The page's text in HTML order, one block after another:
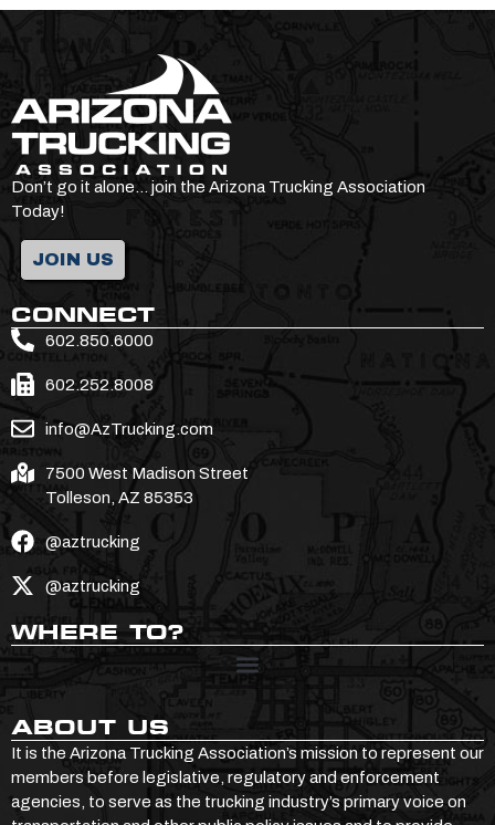
Don’t go it alone… join the Arizona Trucking Association
Today!
JOIN US
CONNECT
602.850.6000
602.252.8008
info@AzTrucking.com
7500 West Madison Street
Tolleson, AZ 85353
@aztrucking
@aztrucking
WHERE TO?
ABOUT US
It is the Arizona Trucking Association’s mission to represent our
members before legislative, regulatory and enforcement
agencies, to serve as the trucking industry’s primary voice on